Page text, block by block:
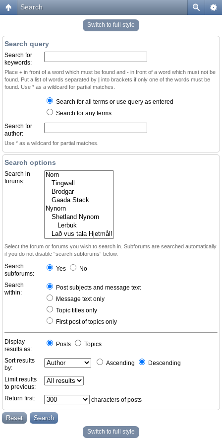
Search
Switch to full style
Search query
Search for
keywords:
Place + in front of a word which must be found and - in front of a word which must not be
found. Put a list of words separated by | into brackets if only one of the words must be
found. Use * as a wildcard for partial matches.
Search for all terms or use query as entered
Search for any terms
Search for
author:
Use * as a wildcard for partial matches.
Search options
Search in
forums:
Select the forum or forums you wish to search in. Subforums are searched automatically
if you do not disable “search subforums“ below.
Search
subforums:
Yes No
Search
within:
Post subjects and message text
Message text only
Topic titles only
First post of topics only
Display
results as:
Posts Topics
Sort results
by:
Ascending Descending
Limit results
to previous:
Return first:
characters of posts
Switch to full style